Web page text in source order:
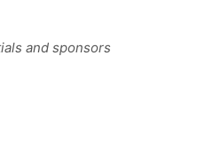
and sponsors